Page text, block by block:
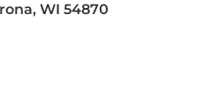
WI 54870